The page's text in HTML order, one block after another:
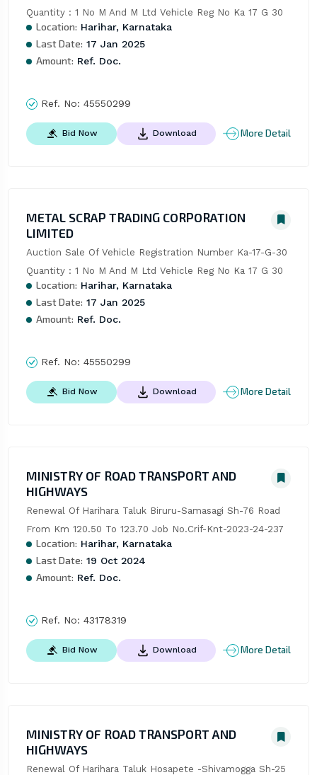
Quantity : 1 No M And M Ltd Vehicle Reg No Ka 17 G 30
Location: Harihar, Karnataka
Last Date: 17 Jan 2025
Amount: Ref. Doc.
Ref. No: 45550299
Bid Now Download More Detail
METAL SCRAP TRADING CORPORATION
LIMITED
Auction Sale Of Vehicle Registration Number Ka-17-G-30
Quantity : 1 No M And M Ltd Vehicle Reg No Ka 17 G 30
Location: Harihar, Karnataka
Last Date: 17 Jan 2025
Amount: Ref. Doc.
Ref. No: 45550299
Bid Now Download More Detail
MINISTRY OF ROAD TRANSPORT AND
HIGHWAYS
Renewal Of Harihara Taluk Biruru-Samasagi Sh-76 Road
From Km 120.50 To 123.70 Job No.Crif-Knt-2023-24-237
Location: Harihar, Karnataka
Last Date: 19 Oct 2024
Amount: Ref. Doc.
Ref. No: 43178319
Bid Now Download More Detail
MINISTRY OF ROAD TRANSPORT AND
HIGHWAYS
Renewal Of Harihara Taluk Hosapete -Shivamogga Sh-25